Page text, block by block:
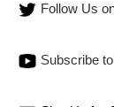
Follow Us
Subscribe